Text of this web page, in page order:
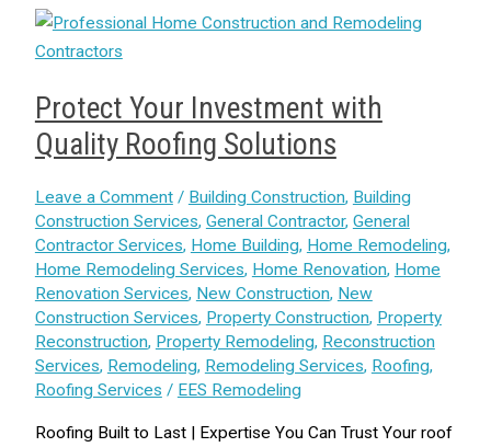
Protect Your Investment with
Quality Roofing Solutions
Leave a Comment / Building Construction, Building
Construction Services, General Contractor, General
Contractor Services, Home Building, Home Remodeling,
Home Remodeling Services, Home Renovation, Home
Renovation Services, New Construction, New
Construction Services, Property Construction, Property
Reconstruction, Property Remodeling, Reconstruction
Services, Remodeling, Remodeling Services, Roofing,
Roofing Services / EES Remodeling
Roofing Built to Last | Expertise You Can Trust Your roof